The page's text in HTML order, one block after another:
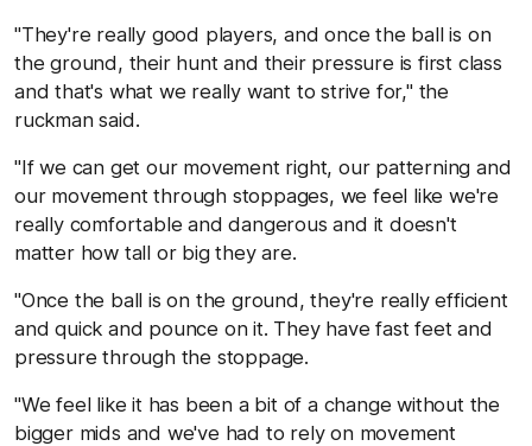
"They're really good players, and once the ball is on
the ground, their hunt and their pressure is first class
and that's what we really want to strive for," the
ruckman said.
"If we can get our movement right, our patterning and
our movement through stoppages, we feel like we're
really comfortable and dangerous and it doesn't
matter how tall or big they are.
"Once the ball is on the ground, they're really efficient
and quick and pounce on it. They have fast feet and
pressure through the stoppage.
"We feel like it has been a bit of a change without the
bigger mids and we've had to rely on movement